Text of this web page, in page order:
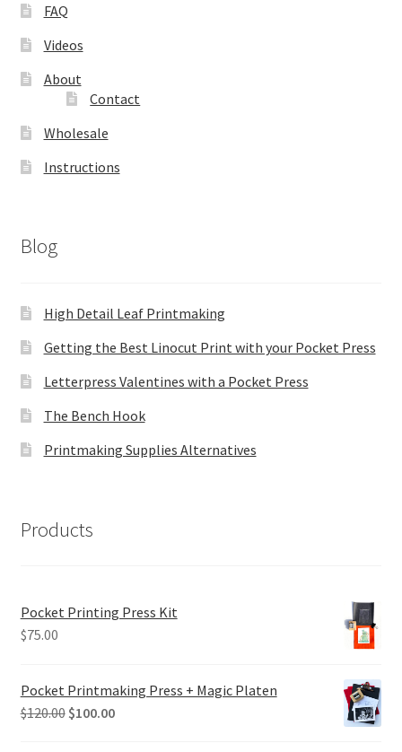
FAQ
Videos
About
Contact
Wholesale
Instructions
Blog
High Detail Leaf Printmaking
Getting the Best Linocut Print with your Pocket Press
Letterpress Valentines with a Pocket Press
The Bench Hook
Printmaking Supplies Alternatives
Products
Pocket Printing Press Kit
$75.00
Pocket Printmaking Press + Magic Platen
$120.00 Original
$100.00Current